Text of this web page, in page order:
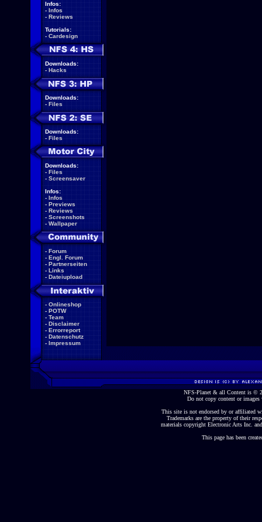
Infos:
- Infos
- Reviews
Tutorials:
- Cardesign
Downloads:
- Hacks
Downloads:
- Files
Downloads:
- Files
Downloads:
- Files
- Screensaver
Infos:
- Infos
- Previews
- Reviews
- Screenshots
- Wallpaper
- Forum
- Engl. Forum
- Partnerseiten
- Links
- Dateiupload
- Onlineshop
- POTW
- Team
- Disclaimer
- Errorreport
- Datenschutz
- Impressum
NFS-Planet & all Content is ©
Do not copy content or
This site is not endorsed by or affiliated
Trademarks are the property of their
materials copyright Electronic Arts Inc.
This page has been